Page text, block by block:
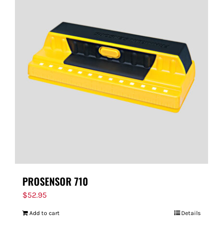
PROSENSOR 710
$52.95
Add to cart Details